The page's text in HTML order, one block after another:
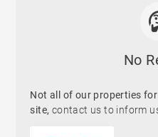
No
Not all of our properties
site, contact us to inform